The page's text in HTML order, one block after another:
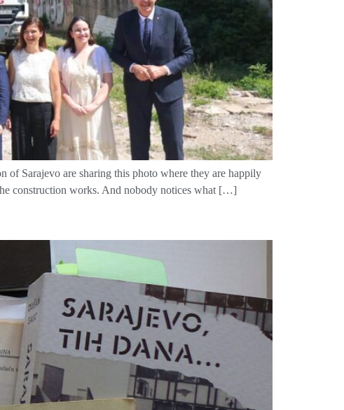
of Sarajevo are sharing this photo where they are happily
construction works. And nobody notices what […]